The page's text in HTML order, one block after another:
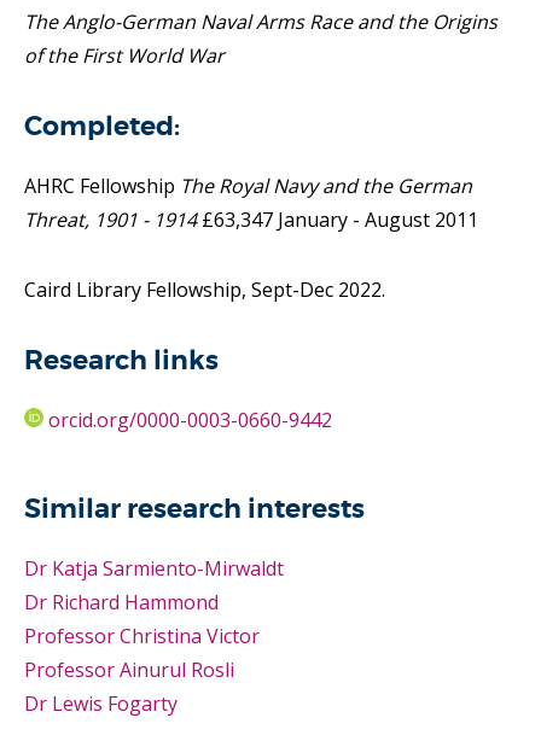
The Anglo-German Naval Arms Race and the Origins
of the First World War
Completed:
AHRC Fellowship The Royal Navy and the German
Threat, 1901 - 1914£63,347 January - August 2011
Caird Library Fellowship, Sept-Dec 2022.
Research links
orcid.org/0000-0003-0660-9442
Similar research interests
Dr Katja Sarmiento-Mirwaldt
Dr Richard Hammond
Professor Christina Victor
Professor Ainurul Rosli
Dr Lewis Fogarty